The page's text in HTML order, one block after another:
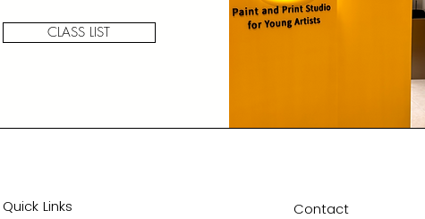
CLASS LIST
Quick Links Contact